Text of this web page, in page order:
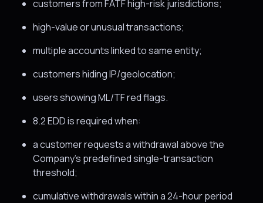
customers from FATF high-risk jurisdictions;
high-value or unusual transactions;
multiple accounts linked to same entity;
customers hiding IP/geolocation;
users showing ML/TF red flags.
8.2 EDD is required when:
a customer requests a withdrawal above the
Company’s predefined single-transaction
threshold;
cumulative withdrawals within a 24-hour period